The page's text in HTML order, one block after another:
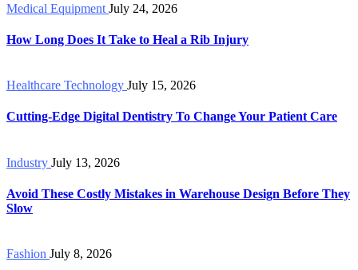
Medical Equipment July 24, 2026
How Long Does It Take to Heal a Rib Injury
Healthcare Technology July 15, 2026
Cutting-Edge Digital Dentistry To Change Your Patient Care
Industry July 13, 2026
Avoid These Costly Mistakes in Warehouse Design Before They
Slow
Fashion July 8, 2026